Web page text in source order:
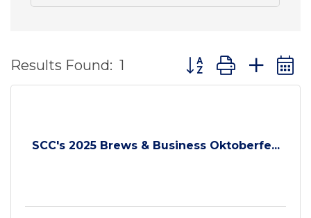
Results Found: 1 Button group with
SCC's 2025 Brews & Business Oktoberfe...